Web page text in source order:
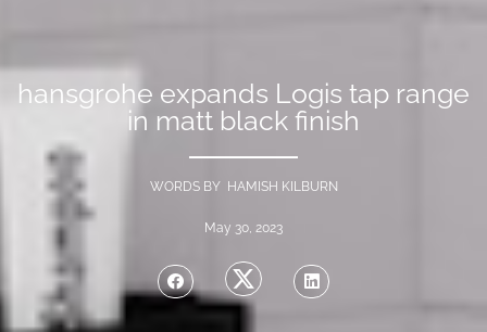
hansgrohe expands Logis tap range
in matt black finish
WORDS BY HAMISH KILBURN
May 30, 2023